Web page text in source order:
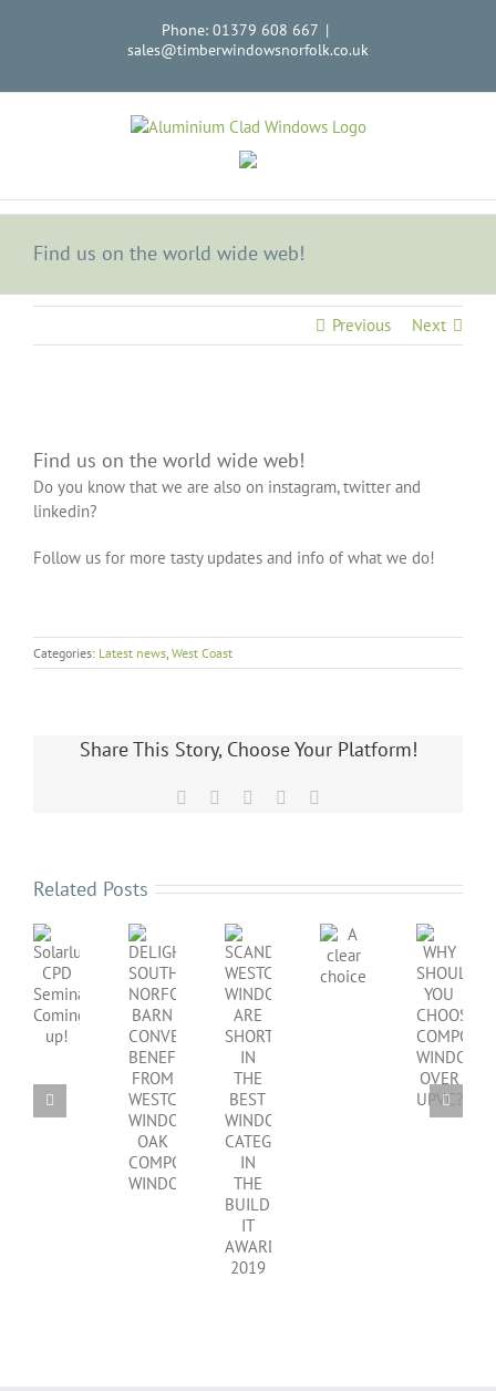
Phone: 01379 608 667 |
sales@timberwindowsnorfolk.co.uk
Find us on the world wide web!
Previous Next
Image
Find us on the world wide web!
Do you know that we are also on instagram, twitter and
linkedin?
Follow us for more tasty updates and info of what we do!
Categories: Latest news West Coast
Share This Story, Choose Your Platform!
Facebook LinkedInPinterest
Related Posts
Solarlux
CPD
Seminar
DELIGHTFUL
SOUTH
NORFOLK
BARN
CONVERSION
BENEFITS
FROM
WESTCOAST
WINDOWS
SCANDINAVIAN
WESTCOAST
WINDOWS
ARE
SHORTLISTED
THE
BEST
WINDOWS
CATEGORY
THE
BUILD
WHY
SHOULD
YOU
CHOOSE
COMPOSITE
WINDOWS